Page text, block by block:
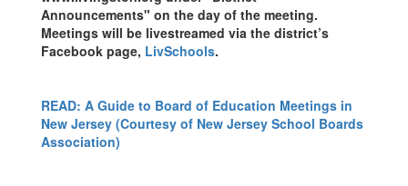
Announcements" on the day of the meeting.
Meetings will be livestreamed via the district’s
Facebook page, LivSchools.
READ: A Guide to Board of Education Meetings in
New Jersey (Courtesy of New Jersey School Boards
Association)